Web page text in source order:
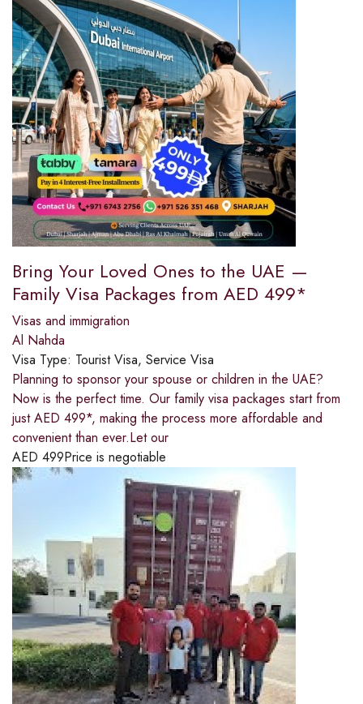
Bring Your Loved Ones to the UAE —
Family Visa Packages from AED 499*
Visas and immigration
Al Nahda
Visa Type: Tourist Visa, Service Visa
Planning to sponsor your spouse or children in the UAE?
Now is the perfect time. Our family visa packages start from
just AED 499*, making the process more affordable and
convenient than ever.Let our
AED 499Price is negotiable